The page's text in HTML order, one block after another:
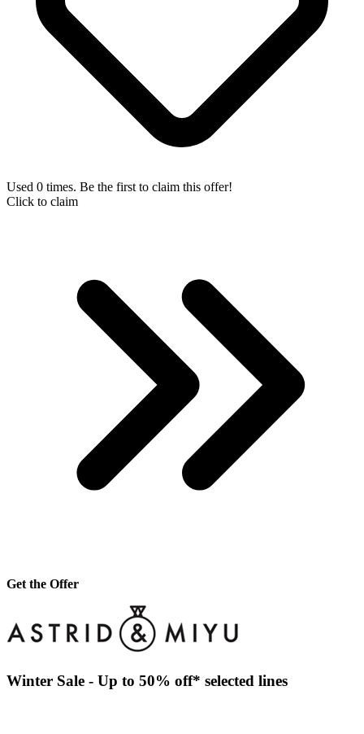
Used 0 times. Be the first to claim this offer!
Click to claim
Get the Offer
Winter Sale - Up to 50% off* selected lines